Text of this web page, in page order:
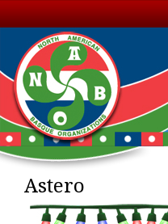
Astero